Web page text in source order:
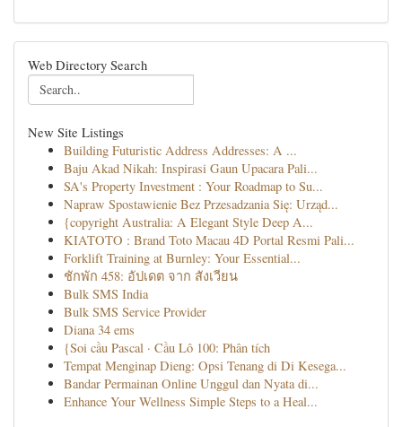
Web Directory Search
New Site Listings
Building Futuristic Address Addresses: A ...
Baju Akad Nikah: Inspirasi Gaun Upacara Pali...
SA's Property Investment : Your Roadmap to Su...
Napraw Spostawienie Bez Przesadzania Się: Urząd...
{copyright Australia: A Elegant Style Deep A...
KIATOTO : Brand Toto Macau 4D Portal Resmi Pali...
Forklift Training at Burnley: Your Essential...
ชักพัก 458: อัปเดต จาก สังเวียน
Bulk SMS India
Bulk SMS Service Provider
Diana 34 ems
{Soi cầu Pascal · Cầu Lô 100: Phân tích
Tempat Menginap Dieng: Opsi Tenang di Di Kesega...
Bandar Permainan Online Unggul dan Nyata di...
Enhance Your Wellness Simple Steps to a Heal...